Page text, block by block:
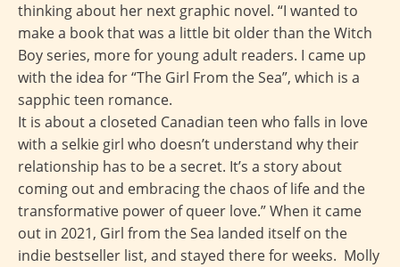
thinking about her next graphic novel. “I wanted to
make a book that was a little bit older than the Witch
Boy series, more for young adult readers. I came up
with the idea for “The Girl From the Sea”, which is a
sapphic teen romance.
It is about a closeted Canadian teen who falls in love
with a selkie girl who doesn’t understand why their
relationship has to be a secret. It’s a story about
coming out and embracing the chaos of life and the
transformative power of queer love.” When it came
out in 2021, Girl from the Sea landed itself on the
indie bestseller list, and stayed there for weeks. Molly